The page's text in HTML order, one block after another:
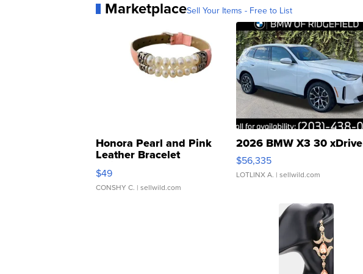
MarketplaceSell Your Items - Free to List
Honora Pearl and Pink
Leather Bracelet
Adjustable Buckle Clo...
$49
CONSHY C. | sellwild.com
2026 BMW X3 30 xDrive
$56,335
LOTLINX A. | sellwild.com